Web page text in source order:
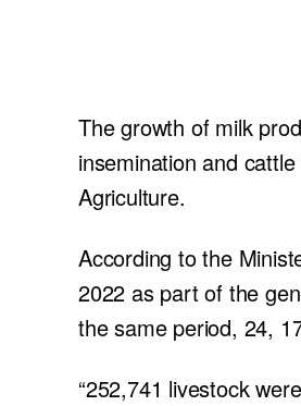
The growth of milk
insemination and
Agriculture.
According to the
2022 as part of the
the same period, 24,
“252,741 livestock